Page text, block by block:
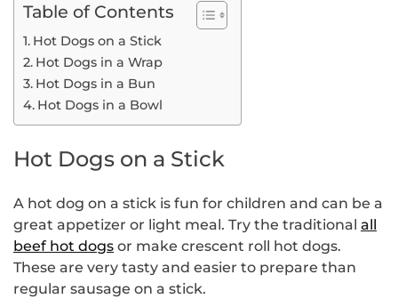
Table of Contents
Hot Dogs on a Stick
Hot Dogs in a Wrap
Hot Dogs in a Bun
Hot Dogs in a Bowl
Hot Dogs on a Stick
A hot dog on a stick is fun for children and can be a
great appetizer or light meal. Try the traditional all
beef hot dogs or make crescent roll hot dogs.
These are very tasty and easier to prepare than
regular sausage on a stick.